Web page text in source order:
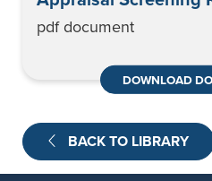
News
pdf document
DOWNLOAD
BACK TO LIBRARY